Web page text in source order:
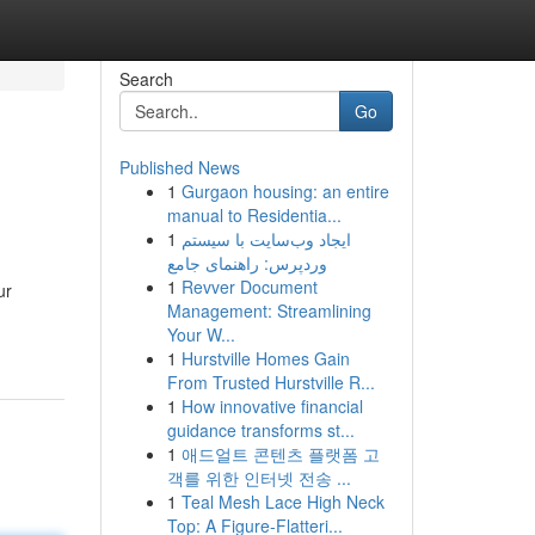
Search
Go
Published News
1 Gurgaon housing: an entire
manual to Residentia...
1 ایجاد وب‌سایت با سیستم
وردپرس: راهنمای جامع
1 Revver Document
Management: Streamlining
Your W...
1 Hurstville Homes Gain
From Trusted Hurstville R...
1 How innovative financial
guidance transforms st...
1 애드얼트 콘텐츠 플랫폼 고
객를 위한 인터넷 전송 ...
1 Teal Mesh Lace High Neck
Top: A Figure-Flatteri...